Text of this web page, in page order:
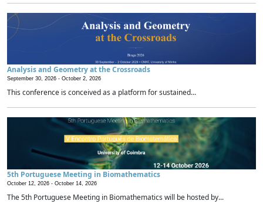
Analysis and Geometry at the Crossroads
September 30, 2026 - October 2, 2026
This conference is conceived as a platform for sustained...
5th Portuguese Meeting in Biomathematics
October 12, 2026 - October 14, 2026
The 5th Portuguese Meeting in Biomathematics will be hosted by...